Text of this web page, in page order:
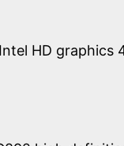
HD graphics